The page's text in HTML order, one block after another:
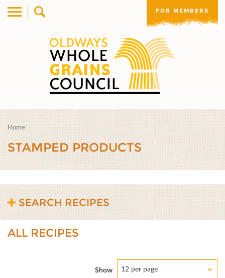
FOR MEMBERS
Home
STAMPED PRODUCTS
SEARCH RECIPES
ALL RECIPES
Show 12 per page